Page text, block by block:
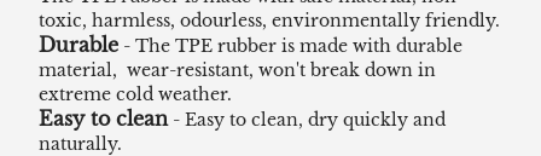
toxic, harmless, odourless, environmentally friendly.
Durable - The TPE rubber is made with durable
material, wear-resistant, won't break down in
extreme cold weather.
Easy to clean- Easy to clean, dry quickly and
naturally.